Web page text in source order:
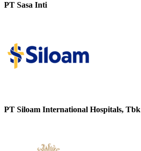
PT Sasa Inti
PT Siloam International Hospitals, Tbk